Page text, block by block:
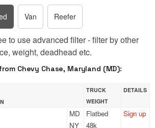
Van Reefer
to use advanced filter - filter by other
weight, deadhead etc.
Chevy Chase, Maryland (MD):
TRUCK
WEIGHT
DETAILS
MD
NY
Flatbed
48k
Sign up